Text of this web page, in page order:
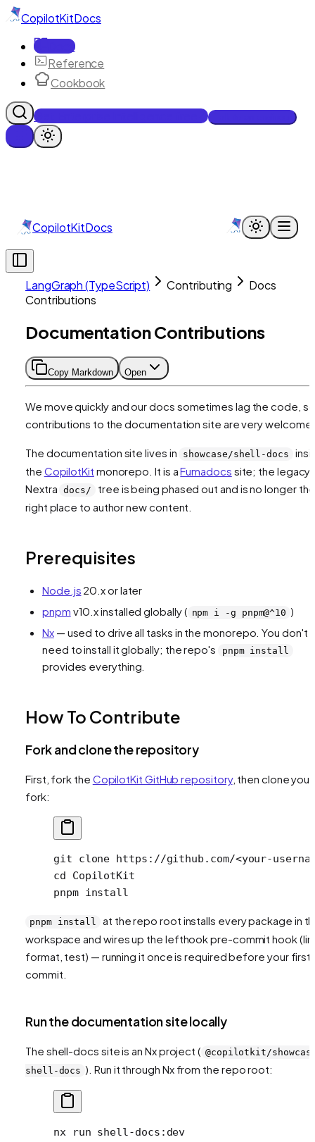
CopilotKitDocs
Docs
Reference
Cookbook
Get Enterprise Intelligence free
CopilotKitDocs
LangGraph (TypeScript) Contributing
Docs
Contributions
Documentation Contributions
Copy Markdown Open
We move quickly and our docs sometimes lag the code, so
contributions to the documentation site are very welcome.
The documentation site lives in showcase/shell-docs
the CopilotKit monorepo. It is aFumadocs site; the legacy
Nextra
docs/
tree is being phased out and is no longer the
right place to author new content.
Prerequisites
Node.js 20.x or later
pnpm v10.x installed globally ( npm i -g pnpm@^10 )
Nx— used to drive all tasks in the monorepo. You don't
need to install it globally; the repo's
pnpm install
provides everything.
How To Contribute
Fork and clone the repository
First, fork the CopilotKit GitHub repository, then clone your
fork:
git clone https://github.com/<your-
cd CopilotKit
pnpm install
pnpm install
at the repo root installs every package in
workspace and wires up the lefthook pre-commit hook
format, test) — running it once is required before your first
commit.
Run the documentation site locally
The shell-docs site is an Nx project ( @copilotkit/
shell-docs ). Run it through Nx from the repo root:
nx run shell-docs:dev